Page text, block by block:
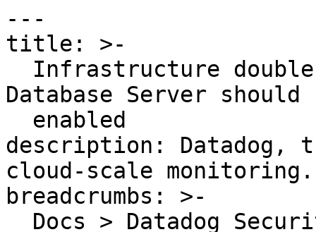
---
title: >-
Database Server should
description: Datadog,
cloud-scale monitoring.
breadcrumbs: >-